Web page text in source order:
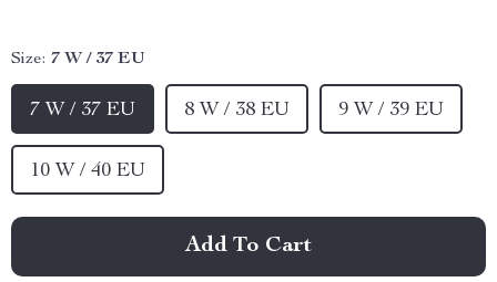
Size: 7 W / 37 EU
7 W / 37 EU 8 W / 38 EU 9 W / 39 EU
10 W / 40 EU
Add To Cart